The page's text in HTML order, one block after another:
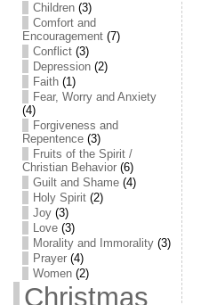
Children(3)
Comfort and
Encouragement(7)
Conflict(3)
Depression(2)
Faith(1)
Fear, Worry and Anxiety
(4)
Forgiveness and
Repentence(3)
Fruits of the Spirit /
Christian Behavior(6)
Guilt and Shame(4)
Holy Spirit(2)
Joy(3)
Love(3)
Morality and Immorality(3)
Prayer(4)
Women(2)
Christmas